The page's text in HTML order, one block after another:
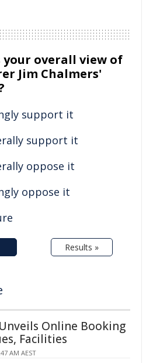
your overall view of
Jim Chalmers'
support it
support it
oppose it
oppose it
Results »
Online Booking
Facilities
AM AEST